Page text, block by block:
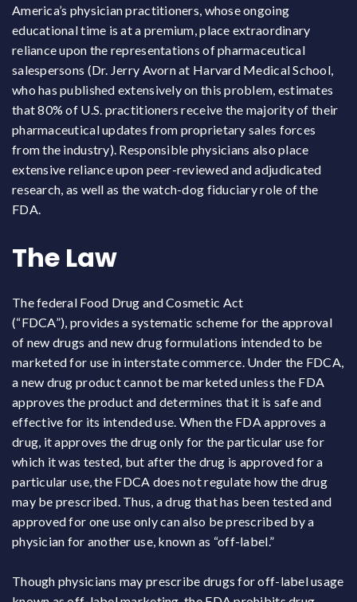
America’s physician practitioners, whose ongoing
educational time is at a premium, place extraordinary
reliance upon the representations of pharmaceutical
salespersons (Dr. Jerry Avorn at Harvard Medical School,
who has published extensively on this problem, estimates
that 80% of U.S. practitioners receive the majority of their
pharmaceutical updates from proprietary sales forces
from the industry). Responsible physicians also place
extensive reliance upon peer-reviewed and adjudicated
research, as well as the watch-dog fiduciary role of the
FDA.
The Law
The federal Food Drug and Cosmetic Act
(“FDCA”), provides a systematic scheme for the approval
of new drugs and new drug formulations intended to be
marketed for use in interstate commerce. Under the FDCA,
a new drug product cannot be marketed unless the FDA
approves the product and determines that it is safe and
effective for its intended use. When the FDA approves a
drug, it approves the drug only for the particular use for
which it was tested, but after the drug is approved for a
particular use, the FDCA does not regulate how the drug
may be prescribed. Thus, a drug that has been tested and
approved for one use only can also be prescribed by a
physician for another use, known as “off-label.”
Though physicians may prescribe drugs for off-label usage